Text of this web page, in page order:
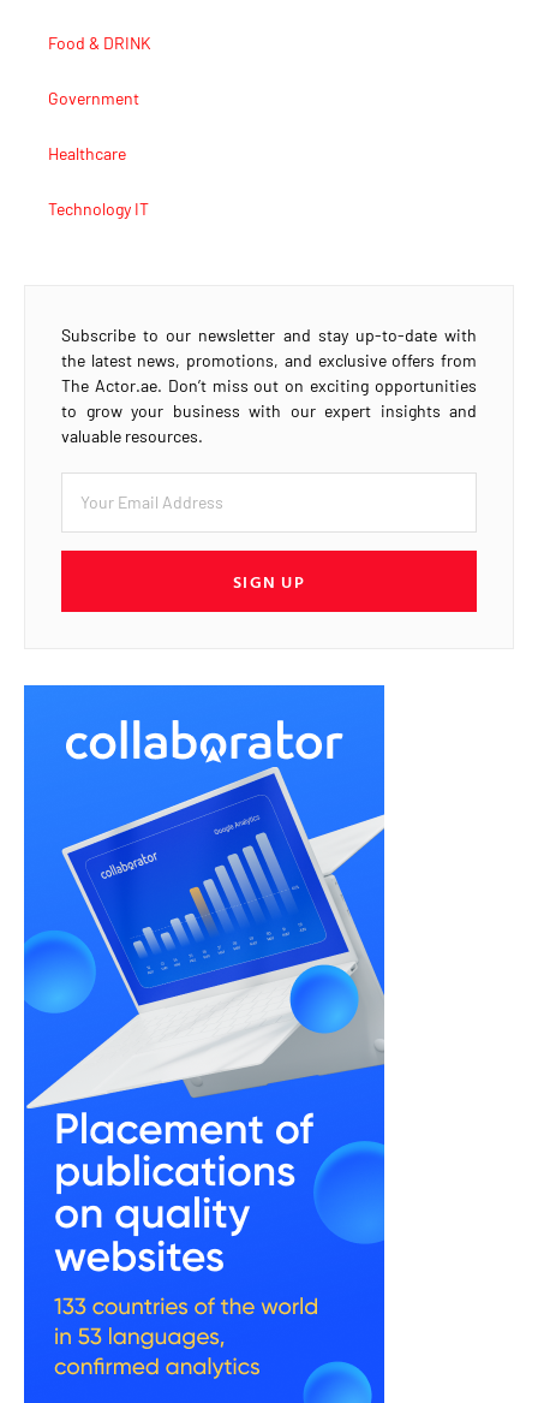
Food & DRINK
Government
Healthcare
Technology IT
Subscribe to our newsletter and stay up-to-date with
the latest news, promotions, and exclusive offers from
The Actor.ae. Don’t miss out on exciting opportunities
to grow your business with our expert insights and
valuable resources.
SIGN UP